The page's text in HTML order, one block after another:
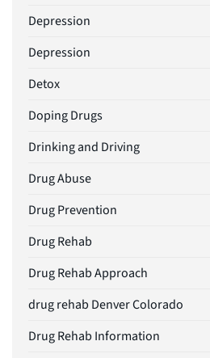
Depression
Depression
Detox
Doping Drugs
Drinking and Driving
Drug Abuse
Drug Prevention
Drug Rehab
Drug Rehab Approach
drug rehab Denver Colorado
Drug Rehab Information